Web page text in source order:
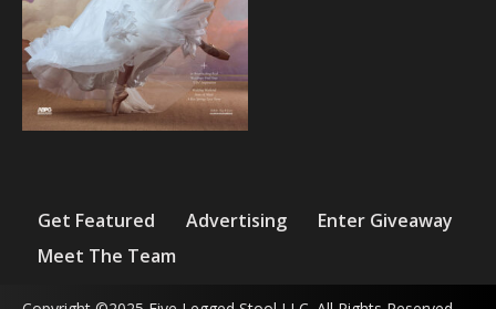
Get Featured Advertising
Enter Giveaway
Meet The Team